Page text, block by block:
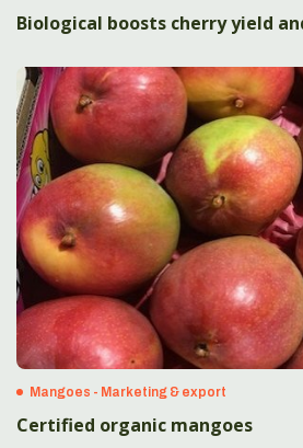
Biological boosts cherry yield
Mangoes - Marketing & export
Certified organic mangoes